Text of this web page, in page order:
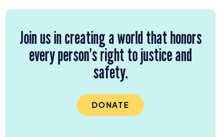
Join us in creating a world that honors
every person’s right to justice and
safety.
DONATE